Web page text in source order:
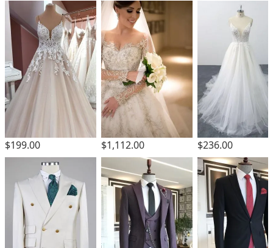
$199.00 $1,112.00 $236.00